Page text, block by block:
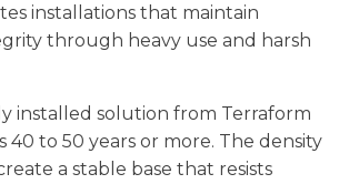
installations that maintain
through heavy use and harsh
installed solution from Terraform
40 to 50 years or more. The density
a stable base that resists